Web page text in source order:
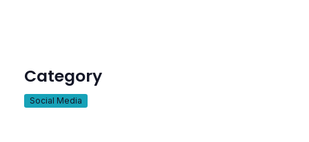
Category
Social Media